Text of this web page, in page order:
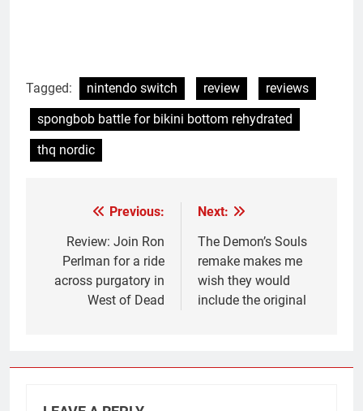
Tagged: nintendo switch review
reviews
spongbob battle for bikini bottom rehydrated
thq nordic
navigation
Previous:
Review: Join Ron
Perlman for a ride
across purgatory in
West of Dead
Next:
The Demon’s Souls
remake makes me
wish they would
include the original